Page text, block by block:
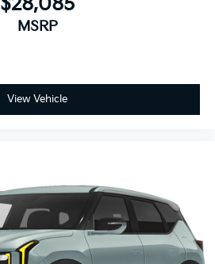
MSRP
View Vehicle